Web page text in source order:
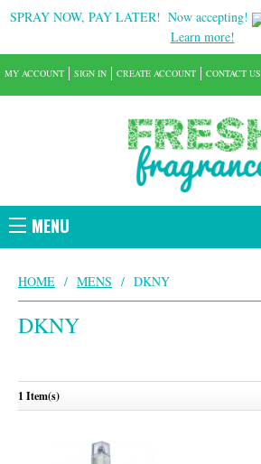
SPRAY NOW, PAY LATER! Now accepting!
Learn more!
MENU
MY ACCOUNT SIGN IN CREATE ACCOUNT CONTACT US
HOME / MENS / DKNY
DKNY
1 Item(s)